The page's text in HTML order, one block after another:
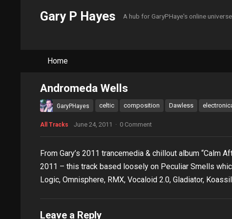
Gary P Hayes A hub for GaryPHaye's online universe
Home
Andromeda Wells
GaryPHayes celtic composition Dawless
All Tracks June 24, 2011 · 0 Comment
From Gary’s 2011 trancemedia & chillout album “Calm
2011 – this track based loosely on Peculiar Smells
Logic, Omnisphere, RMX, Vocaloid 2.0, Gladiator,
Leave a Reply